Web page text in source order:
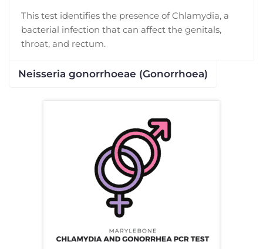
This test identifies the presence of Chlamydia, a
bacterial infection that can affect the genitals,
throat, and rectum.
Neisseria gonorrhoeae (Gonorrhoea)